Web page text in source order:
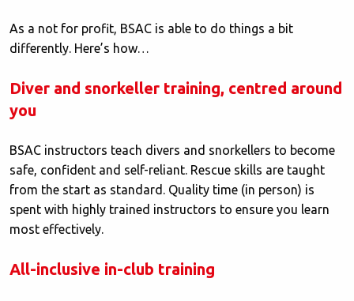
As a not for profit, BSAC is able to do things a bit
differently. Here’s how…
Diver and snorkeller training, centred around
you
BSAC instructors teach divers and snorkellers to become
safe, confident and self-reliant. Rescue skills are taught
from the start as standard. Quality time (in person) is
spent with highly trained instructors to ensure you learn
most effectively.
All-inclusive in-club training